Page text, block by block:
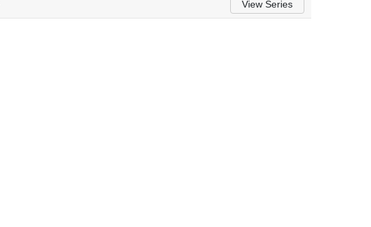
View Series